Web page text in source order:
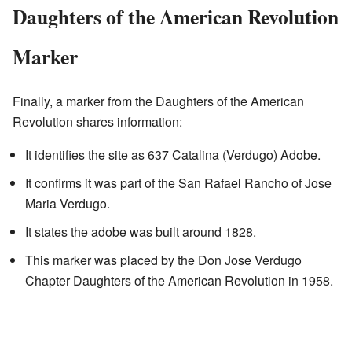
Daughters of the American Revolution
Marker
Finally, a marker from the Daughters of the American
Revolution shares information:
It identifies the site as 637 Catalina (Verdugo) Adobe.
It confirms it was part of the San Rafael Rancho of Jose
Maria Verdugo.
It states the adobe was built around 1828.
This marker was placed by the Don Jose Verdugo
Chapter Daughters of the American Revolution in 1958.